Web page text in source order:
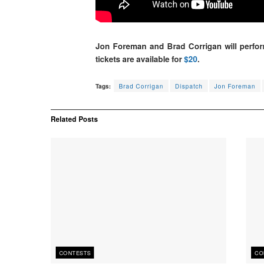
Jon Foreman and Brad Corrigan will
tickets are available for$20.
Tags: Brad Corrigan Dispatch Jon Foreman
Related Posts
CONTESTS